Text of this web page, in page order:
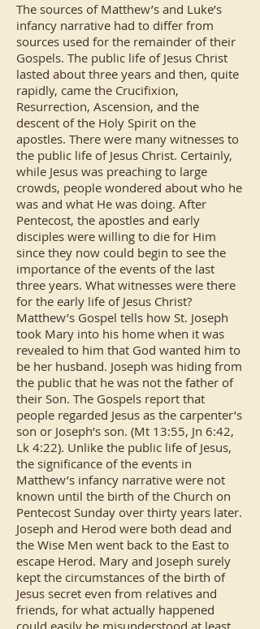
The sources of Matthew’s and Luke’s
infancy narrative had to differ from
sources used for the remainder of their
Gospels. The public life of Jesus Christ
lasted about three years and then, quite
rapidly, came the Crucifixion,
Resurrection, Ascension, and the
descent of the Holy Spirit on the
apostles. There were many witnesses to
the public life of Jesus Christ. Certainly,
while Jesus was preaching to large
crowds, people wondered about who he
was and what He was doing. After
Pentecost, the apostles and early
disciples were willing to die for Him
since they now could begin to see the
importance of the events of the last
three years. What witnesses were there
for the early life of Jesus Christ?
Matthew’s Gospel tells how St. Joseph
took Mary into his home when it was
revealed to him that God wanted him to
be her husband. Joseph was hiding from
the public that he was not the father of
their Son. The Gospels report that
people regarded Jesus as the carpenter’s
son or Joseph’s son. (Mt 13:55, Jn 6:42,
Lk 4:22). Unlike the public life of Jesus,
the significance of the events in
Matthew’s infancy narrative were not
known until the birth of the Church on
Pentecost Sunday over thirty years later.
Joseph and Herod were both dead and
the Wise Men went back to the East to
escape Herod. Mary and Joseph surely
kept the circumstances of the birth of
Jesus secret even from relatives and
friends, for what actually happened
could easily be misunderstood at least